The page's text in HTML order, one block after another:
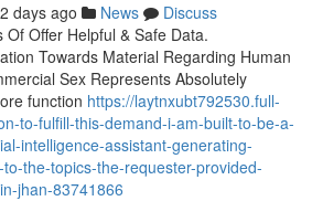
days ago News
Discuss
Offer Helpful & Safe Data.
Towards Material Regarding Human
Sex Represents Absolutely
function https://laytnxubt792530.full-
to-fulfill-this-demand-i-am-built-to-be-a-
intelligence-assistant-generating-
the-topics-the-requester-provided-
jhan-83741866